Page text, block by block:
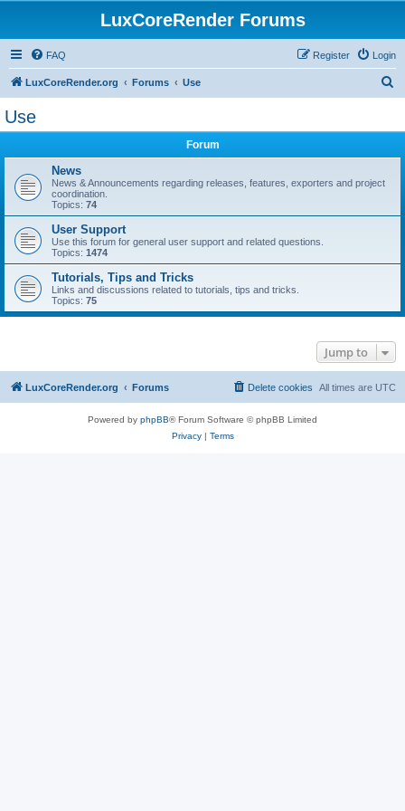
LuxCoreRender Forums
FAQ Login
Register
LuxCoreRender.org Forums Use
Use
Forum
News
News & Announcements regarding releases, features, exporters and project
coordination.
Topics: 74
User Support
Use this forum for general user support and related questions.
Topics: 1474
Tutorials, Tips and Tricks
Links and discussions related to tutorials, tips and tricks.
Topics: 75
Jump to
LuxCoreRender.org Forums All times are UTC
Delete cookies
Powered by phpBB® Forum Software © phpBB Limited
Privacy| Terms